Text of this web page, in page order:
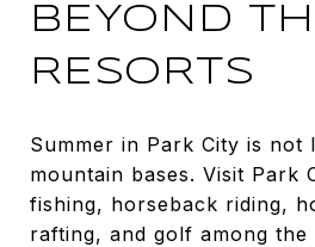
BEYOND
RESORTS
Summer in Park City is not
mountain bases. Visit Park
fishing, horseback riding,
rafting, and golf among the